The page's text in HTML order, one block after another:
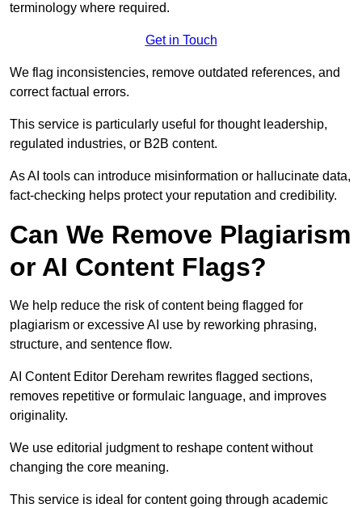
terminology where required.
Get in Touch
We flag inconsistencies, remove outdated references, and
correct factual errors.
This service is particularly useful for thought leadership,
regulated industries, or B2B content.
As AI tools can introduce misinformation or hallucinate data,
fact-checking helps protect your reputation and credibility.
Can We Remove Plagiarism
or AI Content Flags?
We help reduce the risk of content being flagged for
plagiarism or excessive AI use by reworking phrasing,
structure, and sentence flow.
AI Content Editor Dereham rewrites flagged sections,
removes repetitive or formulaic language, and improves
originality.
We use editorial judgment to reshape content without
changing the core meaning.
This service is ideal for content going through academic